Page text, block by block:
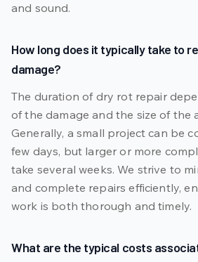
and sound.
How long does it typically take to
damage?
The duration of dry rot repair
of the damage and the size of the
Generally, a small project can be
few days, but larger or more
take several weeks. We strive to
and complete repairs efficiently,
work is both thorough and timely.
What are the typical costs